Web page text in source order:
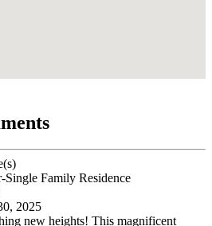
Single Family Residence
2025
new heights! This magnificent